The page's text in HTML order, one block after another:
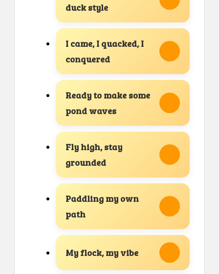
duck style
I came, I quacked, I
conquered
Ready to make some
pond waves
Fly high, stay
grounded
Paddling my own
path
My flock, my vibe